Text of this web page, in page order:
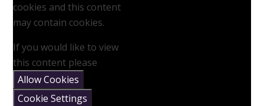
cookies and this content
may contain cookies.
If you would like to view
this content please
Allow Cookies
Cookie Settings